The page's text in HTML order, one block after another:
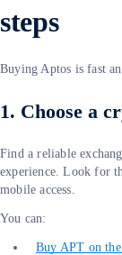
steps
Buying Aptos is fast
1. Choose a
Find a reliable
experience. Look for
mobile access.
You can:
Buy APT on